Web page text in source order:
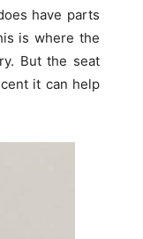
have parts
is where the
But the seat
it can help